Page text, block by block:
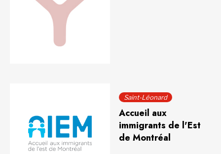
Saint-Léonard
Accueil aux
immigrants de l'Est
de Montréal